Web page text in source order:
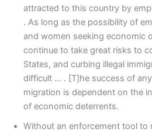
attracted to this country by
. As long as the possibility of
and women seeking economic
continue to take great risks to
States, and curbing illegal
difficult … . [T]he success of
migration is dependent on the
of economic deterrents.
Without an enforcement tool to